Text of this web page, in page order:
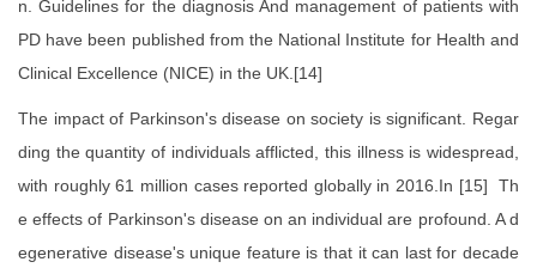
n. Guidelines for the diagnosis And management of patients with
PD have been published from the National Institute for Health and
Clinical Excellence (NICE) in the UK.[14]
The impact of Parkinson's disease on society is significant. Regar
ding the quantity of individuals afflicted, this illness is widespread,
with roughly 61 million cases reported globally in 2016.In [15] Th
e effects of Parkinson's disease on an individual are profound. A d
egenerative disease's unique feature is that it can last for decade